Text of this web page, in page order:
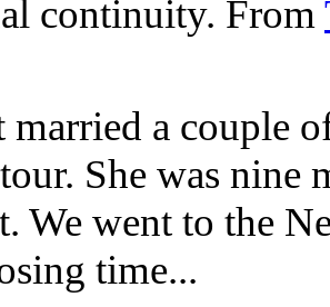
continuity. From
married a couple
She was
We went to the
time...